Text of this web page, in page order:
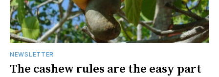
NEWSLETTER
The cashew rules are the easy part